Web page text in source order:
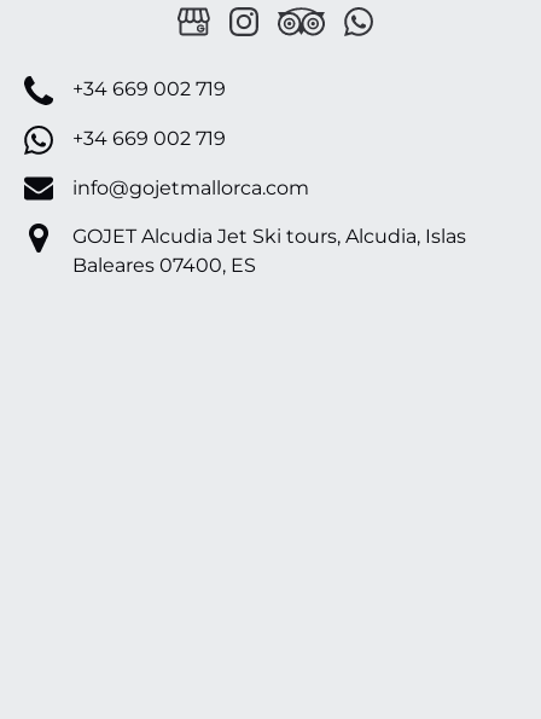
+34 669 002 719
+34 669 002 719
info@gojetmallorca.com
GOJET Alcudia Jet Ski tours, Alcudia, Islas
Baleares 07400, ES